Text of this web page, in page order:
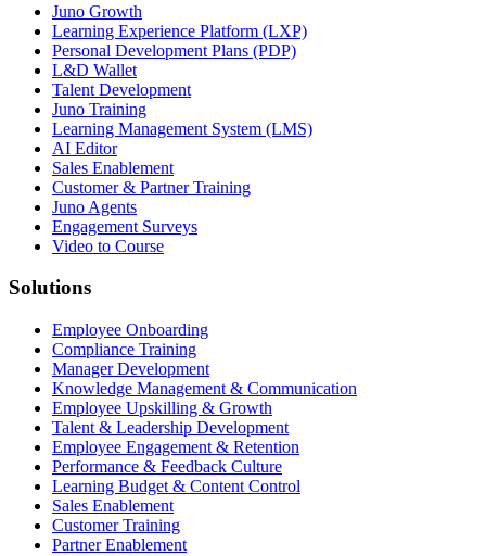
Juno Growth
Learning Experience Platform (LXP)
Personal Development Plans (PDP)
L&D Wallet
Talent Development
Juno Training
Learning Management System (LMS)
AI Editor
Sales Enablement
Customer & Partner Training
Juno Agents
Engagement Surveys
Video to Course
Solutions
Employee Onboarding
Compliance Training
Manager Development
Knowledge Management & Communication
Employee Upskilling & Growth
Talent & Leadership Development
Employee Engagement & Retention
Performance & Feedback Culture
Learning Budget & Content Control
Sales Enablement
Customer Training
Partner Enablement